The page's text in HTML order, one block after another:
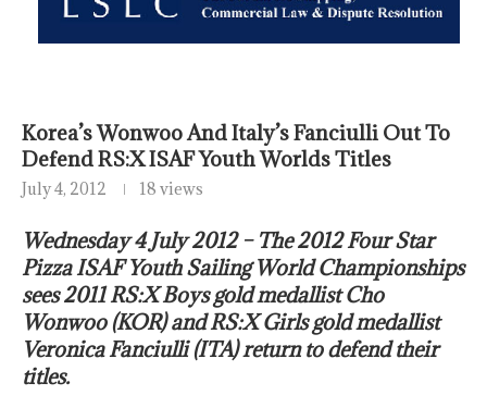
Korea’s Wonwoo And Italy’s Fanciulli Out To
Defend RS:X ISAF Youth Worlds Titles
July 4, 2012 18 views
Wednesday 4 July 2012 – The 2012 Four Star
Pizza ISAF Youth Sailing World Championships
sees 2011 RS:X Boys gold medallist Cho
Wonwoo (KOR) and RS:X Girls gold medallist
Veronica Fanciulli (ITA) return to defend their
titles.